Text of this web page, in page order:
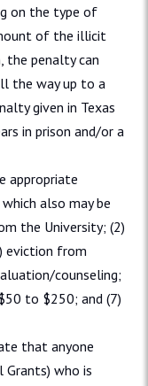
on the type of
of the illicit
the penalty can
the way up to a
given in Texas
in prison and/or a
appropriate
also may be
the University; (2)
eviction from
counseling;
to $250; and (7)
that anyone
Grants) who is